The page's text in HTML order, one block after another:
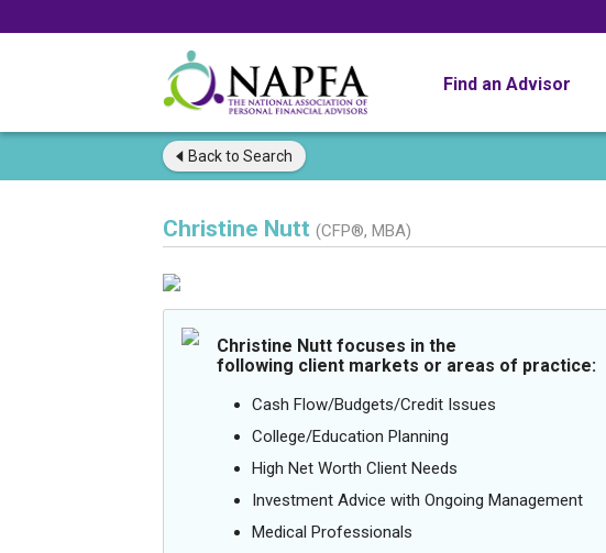
Find an Advisor
Back to Search
Christine Nutt (CFP®, MBA)
Christine Nutt focuses in the
following client markets or areas of practice:
Cash Flow/Budgets/Credit Issues
College/Education Planning
High Net Worth Client Needs
Investment Advice with Ongoing Management
Medical Professionals